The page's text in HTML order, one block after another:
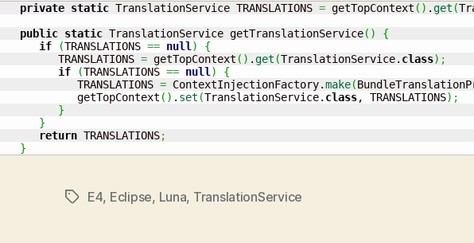
private static TranslationService TRANSLATIONS = getTopContext ( ) .get (
public static TranslationService getTranslationService( )
{
if
(TRANSLATIONS == null )
{
         TRANSLATIONS
= getTopContext ( ) .get (TranslationService. class) ;
if
(TRANSLATIONS == null )
{
            TRANSLATIONS
= ContextInjectionFactory.make(
            getTopContext
( ) . set (TranslationService. class, TRANSLATIONS) ;
}
}
return TRANSLATIONS;
}
TagsE4, Eclipse, Luna, TranslationService